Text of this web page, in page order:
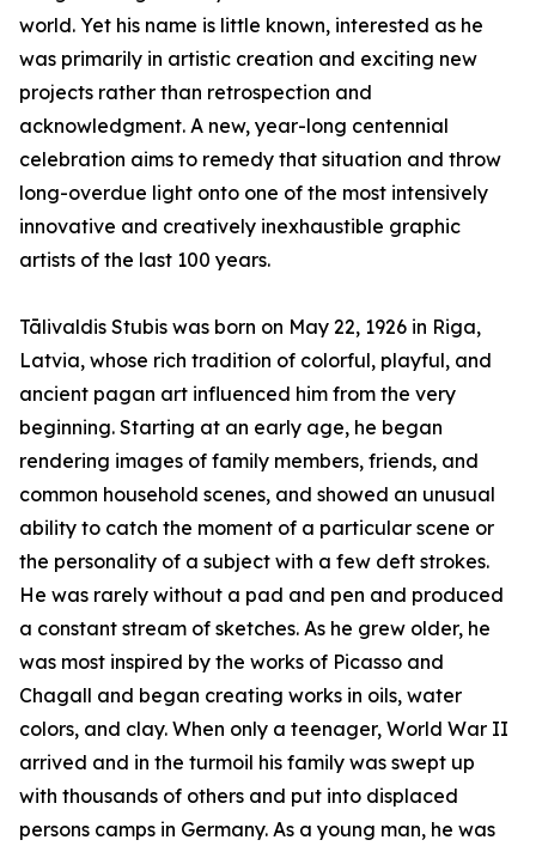
world. Yet his name is little known, interested as he
was primarily in artistic creation and exciting new
projects rather than retrospection and
acknowledgment. A new, year-long centennial
celebration aims to remedy that situation and throw
long-overdue light onto one of the most intensively
innovative and creatively inexhaustible graphic
artists of the last 100 years.
Tālivaldis Stubis was born on May 22, 1926 in Riga,
Latvia, whose rich tradition of colorful, playful, and
ancient pagan art influenced him from the very
beginning. Starting at an early age, he began
rendering images of family members, friends, and
common household scenes, and showed an unusual
ability to catch the moment of a particular scene or
the personality of a subject with a few deft strokes.
He was rarely without a pad and pen and produced
a constant stream of sketches. As he grew older, he
was most inspired by the works of Picasso and
Chagall and began creating works in oils, water
colors, and clay. When only a teenager, World War II
arrived and in the turmoil his family was swept up
with thousands of others and put into displaced
persons camps in Germany. As a young man, he was